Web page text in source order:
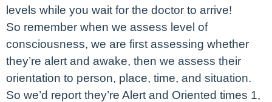
levels while you wait for the doctor to arrive!
So remember when we assess level of
consciousness, we are first assessing whether
they’re alert and awake, then we assess their
orientation to person, place, time, and situation.
So we’d report they’re Alert and Oriented times 1,